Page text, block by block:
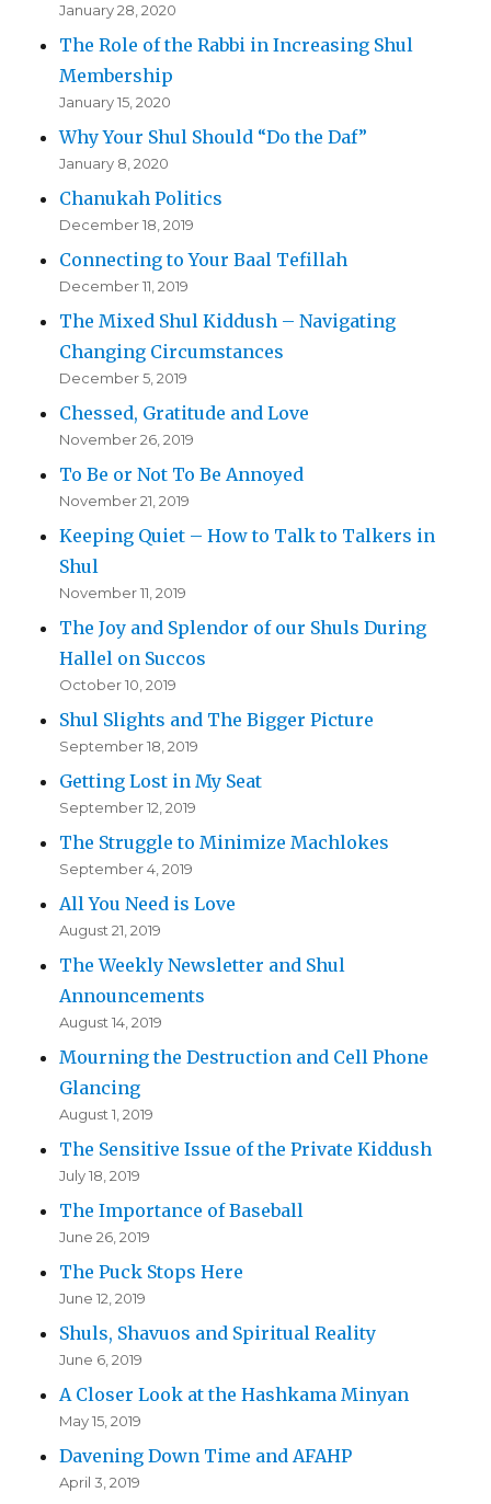
January 28, 2020
The Role of the Rabbi in Increasing Shul
Membership
January 15, 2020
Why Your Shul Should “Do the Daf”
January 8, 2020
Chanukah Politics
December 18, 2019
Connecting to Your Baal Tefillah
December 11, 2019
The Mixed Shul Kiddush – Navigating
Changing Circumstances
December 5, 2019
Chessed, Gratitude and Love
November 26, 2019
To Be or Not To Be Annoyed
November 21, 2019
Keeping Quiet – How to Talk to Talkers in
Shul
November 11, 2019
The Joy and Splendor of our Shuls During
Hallel on Succos
October 10, 2019
Shul Slights and The Bigger Picture
September 18, 2019
Getting Lost in My Seat
September 12, 2019
The Struggle to Minimize Machlokes
September 4, 2019
All You Need is Love
August 21, 2019
The Weekly Newsletter and Shul
Announcements
August 14, 2019
Mourning the Destruction and Cell Phone
Glancing
August 1, 2019
The Sensitive Issue of the Private Kiddush
July 18, 2019
The Importance of Baseball
June 26, 2019
The Puck Stops Here
June 12, 2019
Shuls, Shavuos and Spiritual Reality
June 6, 2019
A Closer Look at the Hashkama Minyan
May 15, 2019
Davening Down Time and AFAHP
April 3, 2019